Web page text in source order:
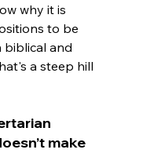
why it is
to be
biblical and
a steep hill
make